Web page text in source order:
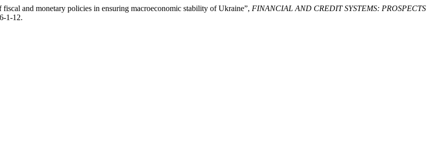
and monetary policies in ensuring macroeconomic stability of Ukraine”, FINANCIAL AND CREDIT SYSTEMS: PROSPECTS
1-12.